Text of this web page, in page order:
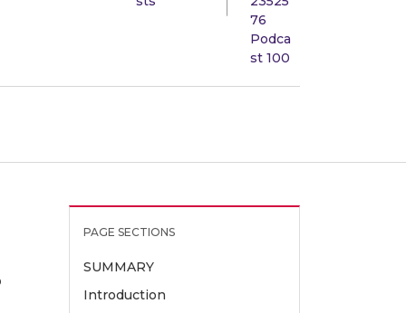
Allergy Service and Centre for
PAGE SECTIONS
SUMMARY
Introduction